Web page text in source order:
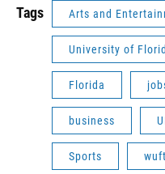
Tags Arts and
University of
Florida
business
Sports